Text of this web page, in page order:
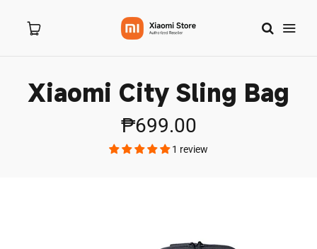
Home
About Us
Xiaomi City Sling Bag
₱699.00
1 review